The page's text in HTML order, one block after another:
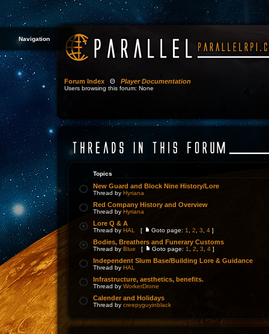
Navigation
Forum Index Θ Player Documentation
Users browsing this forum: None
Topics
New Guard and Block Nine History/Lore
Thread by Hyriana
Red Company History and Overview
Thread by Hyriana
Lore Q & A
Thread by HAL [ Goto page: 1 2 3 4 ]
Bodies, Breathers and Funerary Customs
Thread by Blue [ Goto page: 1 2 3 4 ]
Independent Slum Base/Building Lore & Guidance
Thread by HAL
Infrastructure, aesthetics, benefits.
Thread by WorkerDrone
Calender and Holidays
Thread by creepyguyinblack